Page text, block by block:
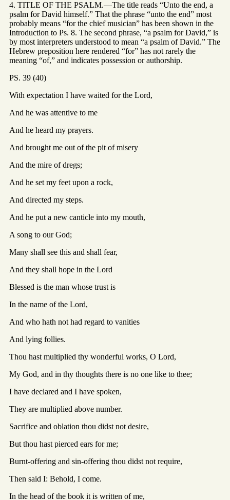
4. TITLE OF THE PSALM.—The title reads “Unto the end, a
psalm for David himself.” That the phrase “unto the end” most
probably means “for the chief musician” has been shown in the
Introduction to Ps. 8. The second phrase, “a psalm for David,” is
by most interpreters understood to mean “a psalm of David.” The
Hebrew preposition here rendered “for” has not rarely the
meaning “of,” and indicates possession or authorship.
PS. 39 (40)
With expectation I have waited for the Lord,
And he was attentive to me
And he heard my prayers.
And brought me out of the pit of misery
And the mire of dregs;
And he set my feet upon a rock,
And directed my steps.
And he put a new canticle into my mouth,
A song to our God;
Many shall see this and shall fear,
And they shall hope in the Lord
Blessed is the man whose trust is
In the name of the Lord,
And who hath not had regard to vanities
And lying follies.
Thou hast multiplied thy wonderful works, O Lord,
My God, and in thy thoughts there is no one like to thee;
I have declared and I have spoken,
They are multiplied above number.
Sacrifice and oblation thou didst not desire,
But thou hast pierced ears for me;
Burnt-offering and sin-offering thou didst not require,
Then said I: Behold, I come.
In the head of the book it is written of me,